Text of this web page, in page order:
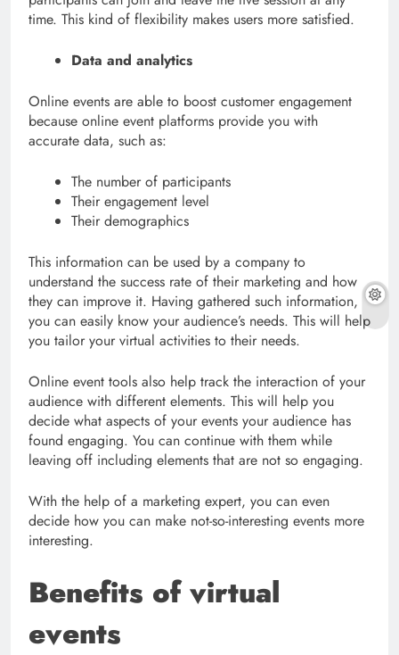
time. This kind of flexibility makes users more satisfied.
Data and analytics
Online events are able to boost customer engagement
because online event platforms provide you with
accurate data, such as:
The number of participants
Their engagement level
Their demographics
This information can be used by a company to
understand the success rate of their marketing and how
they can improve it. Having gathered such information,
you can easily know your audience’s needs. This will help
you tailor your virtual activities to their needs.
Online event tools also help track the interaction of your
audience with different elements. This will help you
decide what aspects of your events your audience has
found engaging. You can continue with them while
leaving off including elements that are not so engaging.
With the help of a marketing expert, you can even
decide how you can make not-so-interesting events more
interesting.
Benefits of virtual
events